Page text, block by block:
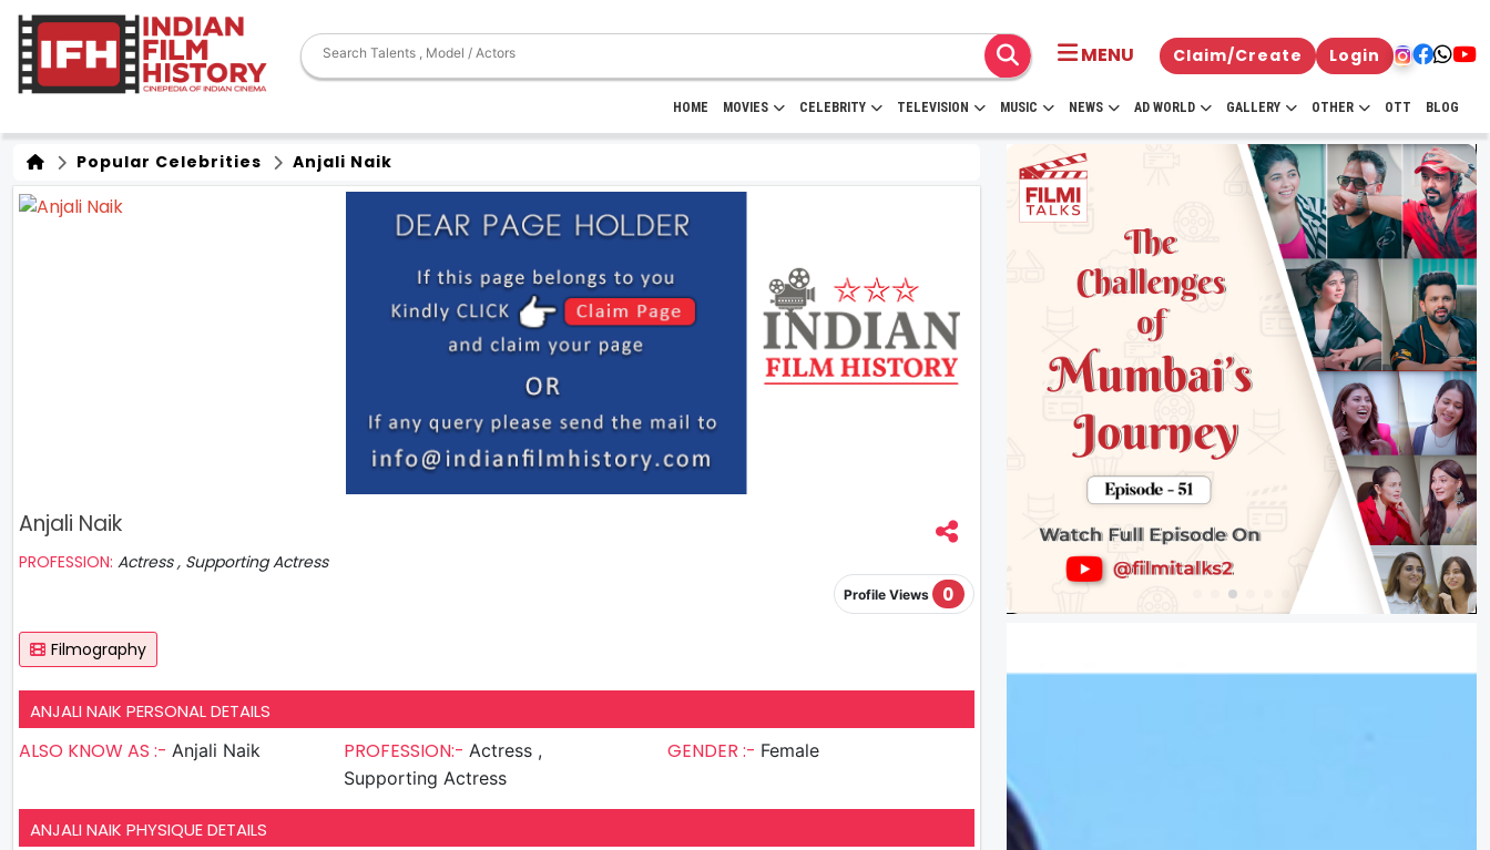
MENU Claim/Create Login
HOME MOVIES CELEBRITY TELEVISION MUSIC NEWS AD WORLD GALLERY OTHER OTT BLOG
Popular Celebrities Anjali Naik
Anjali Naik
PROFESSION: Actress , Supporting Actress
Profile Views 0
Filmography
ANJALI NAIK PERSONAL DETAILS
ALSO KNOW AS :- Anjali Naik PROFESSION:- Actress ,
Supporting Actress
GENDER :- Female
ANJALI NAIK PHYSIQUE DETAILS